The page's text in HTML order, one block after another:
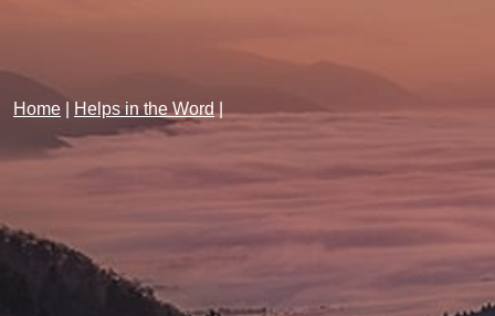
Home Helps in the Word|